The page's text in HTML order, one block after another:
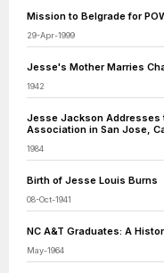
Mission to Belgrade for
29-Apr-1999
Jesse's Mother Marries
1942
Jesse Jackson Addresses
Association in San Jose,
1984
Birth of Jesse Louis Burns
08-Oct-1941
NC A&T Graduates: A
May-1964